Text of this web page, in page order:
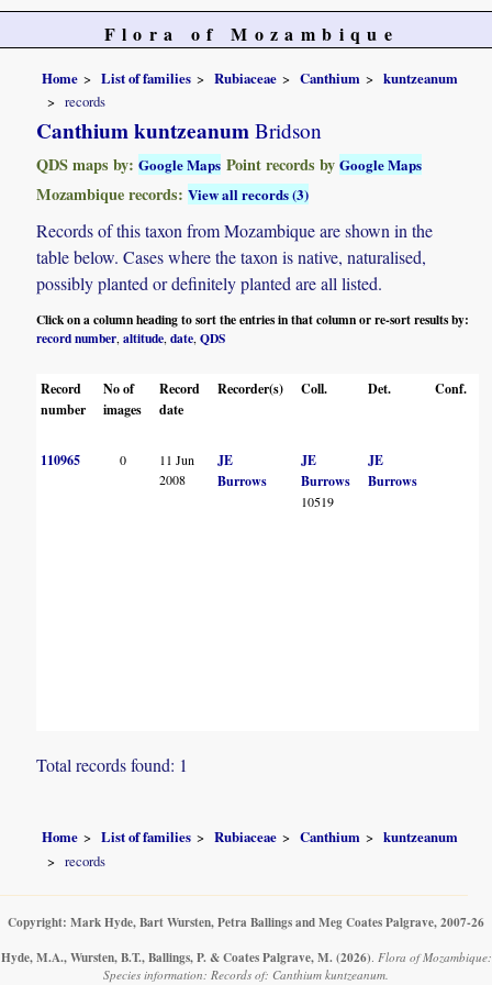
Flora of Mozambique
Home List of families Rubiaceae Canthium
kuntzeanum
records
Canthium kuntzeanum Bridson
QDS maps by:Google Maps Point records byGoogle Maps
Mozambique records:View all records (3)
Records of this taxon from Mozambique are shown in the
table below. Cases where the taxon is native, naturalised,
possibly planted or definitely planted are all listed.
Click on a column heading to sort the entries in that column or re-sort results by:
record number,altitude,date,QDS
Record
number
No of
images
Record
date
Recorder(s) Coll. Det. Conf.
110965 0
11 Jun
2008
JE
Burrows
JE
Burrows
10519
JE
Burrows
Total records found: 1
Home List of families Rubiaceae Canthium
kuntzeanum
records
Copyright: Mark Hyde, Bart Wursten, Petra Ballings and Meg Coates Palgrave, 2007-26
Hyde, M.A., Wursten, B.T., Ballings, P. & Coates Palgrave, M. (2026) Flora of Mozambique:
Species information: Records of: Canthium kuntzeanum.